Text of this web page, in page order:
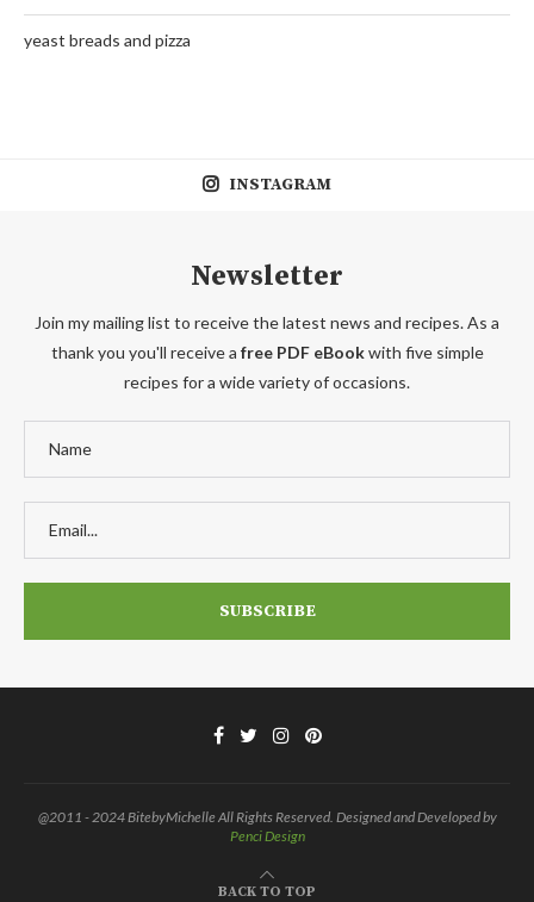
yeast breads and pizza
INSTAGRAM
Newsletter
Join my mailing list to receive the latest news and recipes. As a
thank you you'll receive a free PDF eBookwith five simple
recipes for a wide variety of occasions.
@2011 - 2024 BitebyMichelle All Rights Reserved. Designed and Developed by
Penci Design
BACK TO TOP